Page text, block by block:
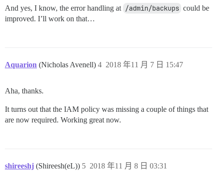
And yes, I know, the error handling at /admin/backups could be
improved. I’ll work on that…
Aquarion (Nicholas Avenell) 2018 年11 月 7 日 15:47
4
Aha, thanks.
It turns out that the IAM policy was missing a couple of things that
are now required. Working great now.
shireeshj (Shireesh(eL)) 2018 年11 月 8 日 03:31
5